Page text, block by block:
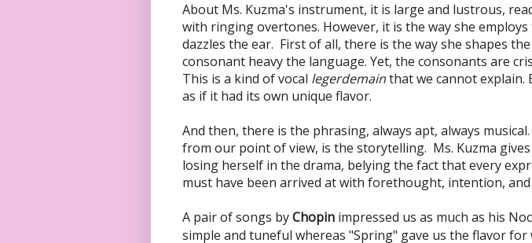
About Ms. Kuzma's instrument, it is large and lustrous,
with ringing overtones. However, it is the way she
dazzles the ear. First of all, there is the way she shapes
consonant heavy the language. Yet, the consonants are
This is a kind of vocal legerdemainthat we cannot explain.
as if it had its own unique flavor.
And then, there is the phrasing, always apt, always
from our point of view, is the storytelling. Ms. Kuzma
losing herself in the drama, belying the fact that every
must have been arrived at with forethought, intention,
A pair of songs byChopin impressed us as much as his
simple and tuneful whereas "Spring" gave us the flavor for